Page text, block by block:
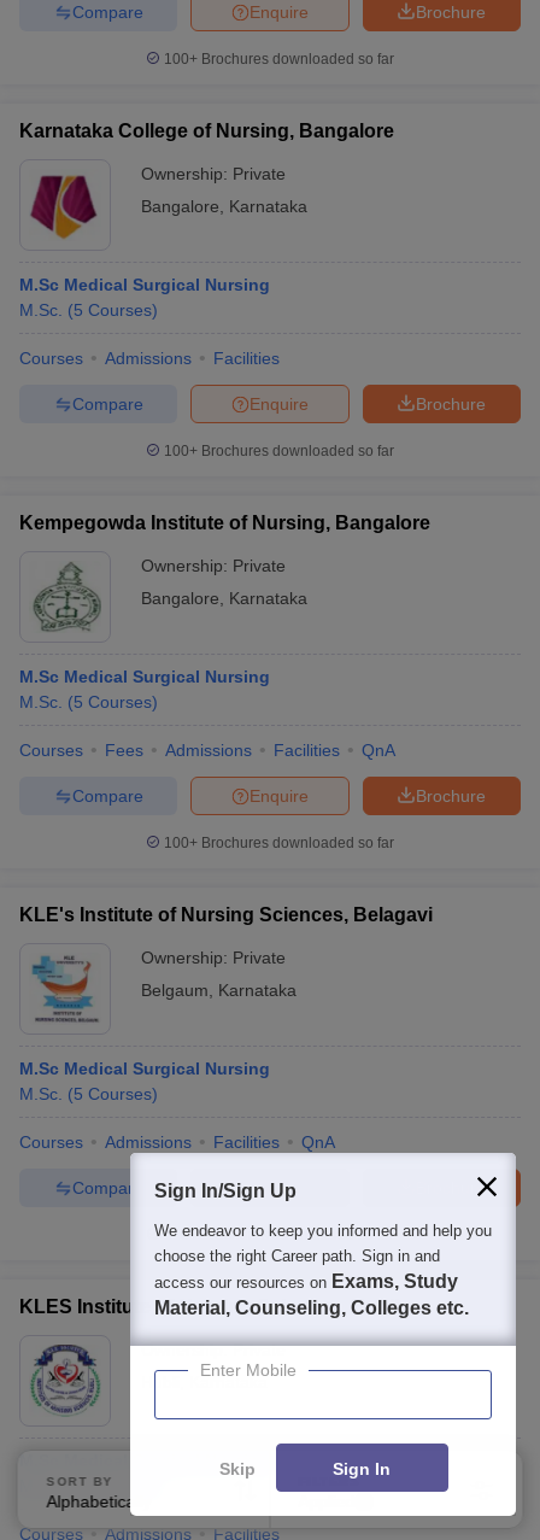
Brochure
Enquire
Compare
100+ Brochures downloaded so far
Karnataka College of Nursing, Bangalore
Ownership: Private
Bangalore
Karnataka
M.Sc Medical Surgical Nursing
M.Sc. (5 Courses)
Courses Admissions Facilities
Brochure
Enquire
Compare
100+ Brochures downloaded so far
Kempegowda Institute of Nursing, Bangalore
Ownership: Private
Bangalore
Karnataka
M.Sc Medical Surgical Nursing
M.Sc. (5 Courses)
Courses Fees Admissions Facilities QnA
Brochure
Enquire
Compare
100+ Brochures downloaded so far
KLE's Institute of Nursing Sciences, Belagavi
Ownership: Private
Belgaum
Karnataka
M.Sc Medical Surgical Nursing
M.Sc. (5 Courses)
Courses Admissions Facilities QnA
Brochure
Enquire
Compare
100+Brochures downloaded so far
KLES Institute of Nursing Sciences, Hubli
Ownership:Private
Karnataka
M.Sc Medical Surgical Nursing
M.Sc. (5 Courses
Courses Admissions Facilities
SORT BY
Alphabetically
FILTERS
Sign In/Sign Up
We endeavor to keep you informed and help you
choose the right Career path. Sign in and
access our resources on Exams, Study
Material, Counseling, Colleges etc.
Enter Mobile
Skip Sign In